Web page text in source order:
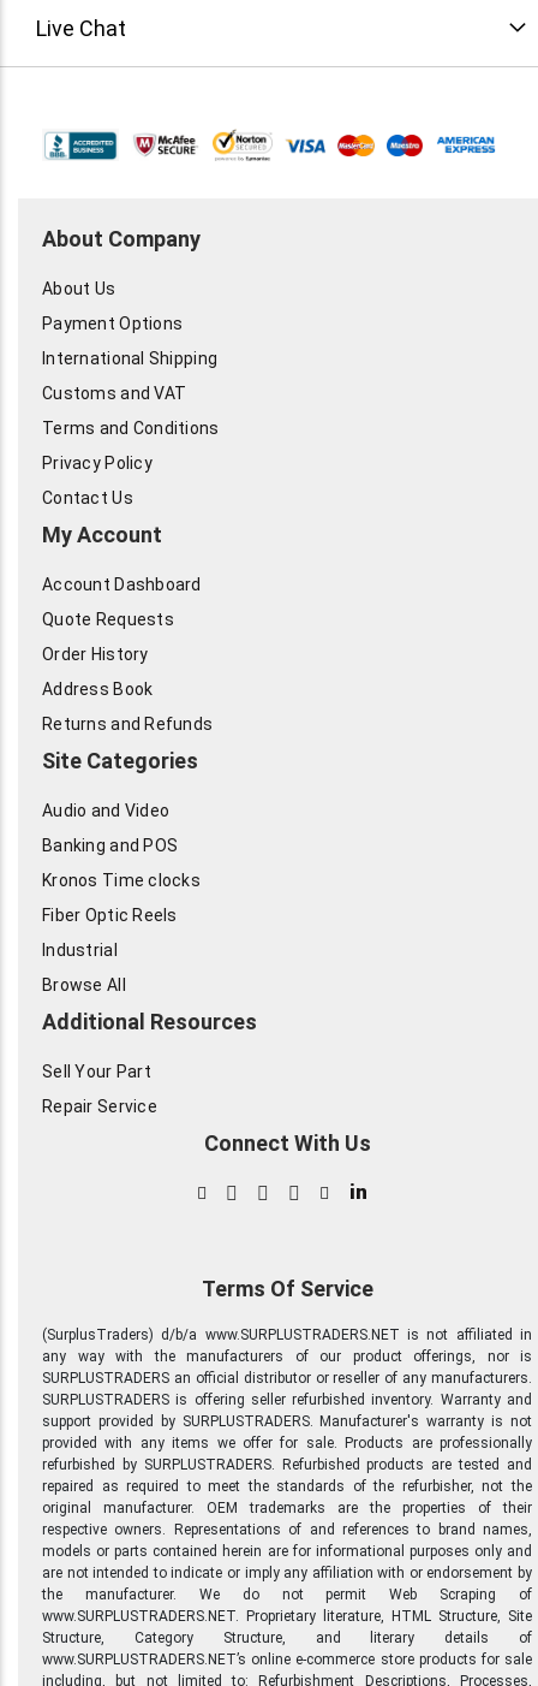
Live Chat
About Company
About Us
Payment Options
International Shipping
Customs and VAT
Terms and Conditions
Privacy Policy
Contact Us
My Account
Account Dashboard
Quote Requests
Order History
Address Book
Returns and Refunds
Site Categories
Audio and Video
Banking and POS
Kronos Time clocks
Fiber Optic Reels
Industrial
Browse All
Additional Resources
Sell Your Part
Repair Service
Connect With Us
in
Terms Of Service
(SurplusTraders) d/b/a www.SURPLUSTRADERS.NET is not affiliated in
any way with the manufacturers of our product offerings, nor is
SURPLUSTRADERS an official distributor or reseller of any manufacturers.
SURPLUSTRADERS is offering seller refurbished inventory. Warranty and
support provided by SURPLUSTRADERS. Manufacturer's warranty is not
provided with any items we offer for sale. Products are professionally
refurbished by SURPLUSTRADERS. Refurbished products are tested and
repaired as required to meet the standards of the refurbisher, not the
original manufacturer. OEM trademarks are the properties of their
respective owners. Representations of and references to brand names,
models or parts contained herein are for informational purposes only and
are not intended to indicate or imply any affiliation with or endorsement by
the manufacturer. We do not permit Web Scraping of
www.SURPLUSTRADERS.NET. Proprietary literature, HTML Structure, Site
Structure, Category Structure, and literary details of
www.SURPLUSTRADERS.NET’s online e-commerce store products for sale
including, but not limited to: Refurbishment Descriptions, Processes,